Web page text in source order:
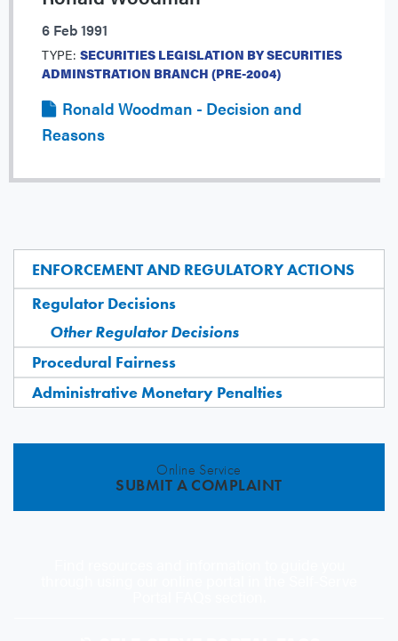
ENFORCEMENT AND REGULATORY ACTIONS
Regulator Decisions
Other Regulator Decisions
Procedural Fairness
Administrative Monetary Penalties
Online Service
SUBMIT A COMPLAINT
6 Feb 1991
TYPE: SECURITIES LEGISLATION BY SECURITIES
ADMINSTRATION BRANCH (PRE-2004)
Ronald Woodman - Decision and
Reasons